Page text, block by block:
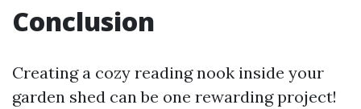
Conclusion
Creating a cozy reading nook inside your
garden shed can be one rewarding project!